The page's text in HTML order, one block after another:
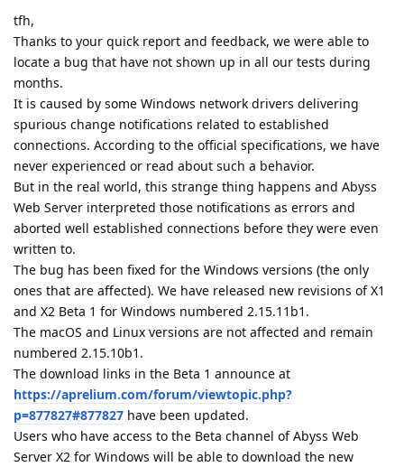
tfh,
Thanks to your quick report and feedback, we were able to
locate a bug that have not shown up in all our tests during
months.
It is caused by some Windows network drivers delivering
spurious change notifications related to established
connections. According to the official specifications, we have
never experienced or read about such a behavior.
But in the real world, this strange thing happens and Abyss
Web Server interpreted those notifications as errors and
aborted well established connections before they were even
written to.
The bug has been fixed for the Windows versions (the only
ones that are affected). We have released new revisions of X1
and X2 Beta 1 for Windows numbered 2.15.11b1.
The macOS and Linux versions are not affected and remain
numbered 2.15.10b1.
The download links in the Beta 1 announce at
https://aprelium.com/forum/viewtopic.php?
p=877827#877827 have been updated.
Users who have access to the Beta channel of Abyss Web
Server X2 for Windows will be able to download the new